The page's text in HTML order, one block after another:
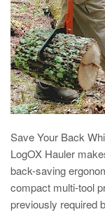
Save Your Back
LogOX Hauler
back-saving
compact multi-tool
previously required